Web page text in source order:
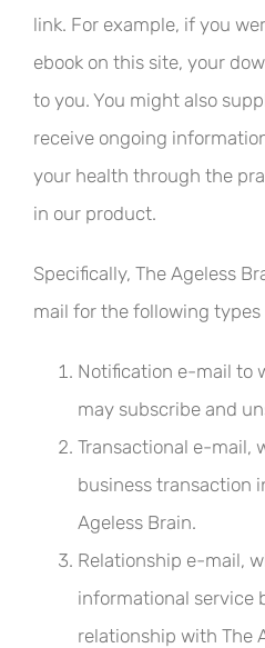
link. For example, if you
ebook on this site, your
to you. You might also
receive ongoing
your health through the
in our product.
Specifically, The Ageless
mail for the following
Notification e-mail to
may subscribe and
Transactional e-mail,
business transaction
Ageless Brain.
Relationship e-mail,
informational service
relationship with The